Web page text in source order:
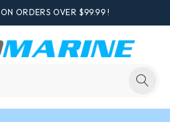
ON ORDERS OVER $99.99 !